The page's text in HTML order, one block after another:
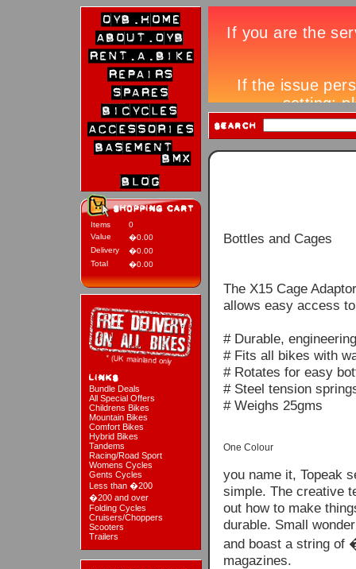
Items
0
Value
�0.00
Delivery
�0.00
Total
�0.00
Bundle Deals
All Special Offers
Childrens Bikes
Mountain Bikes
Comfort Bikes
Hybrid Bikes
Tandems
Racing/Road Sport
Womens Cycles
Gents Cycles
Less than �200
�200 and over
Folding Cycles
Cruisers/Choppers
Scooters
Trailers
Bottles and Cages
The X15 Cage
allows easy access
# Durable,
# Fits all bikes with
# Rotates for easy
# Steel tension
# Weighs 25gms
One Colour
you name it, Topeak
simple. The creative
out how to make
durable. Small
and boast a string of
magazines.